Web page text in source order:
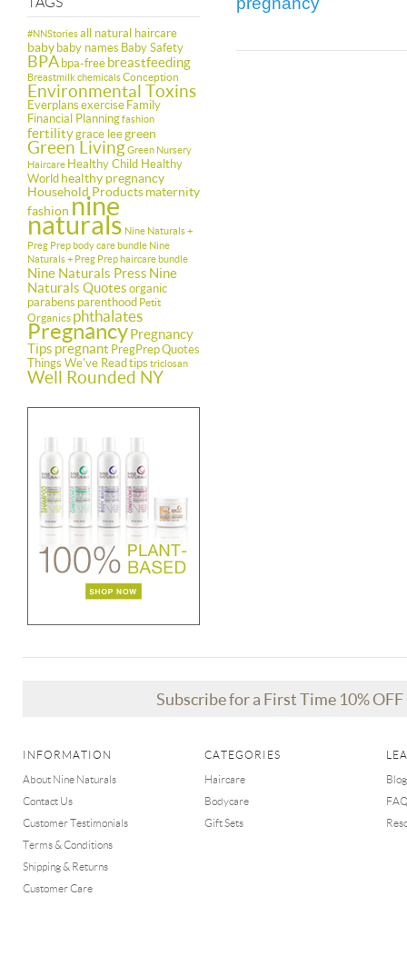
#NNStoriesall natural haircare
baby baby names Baby Safety
BPA bpa-free breastfeeding
BreastmilkchemicalsConception
Environmental Toxins
Everplans exercise Family
Financial Planningfashion
fertilitygrace leegreen
Green LivingGreen Nursery
Haircare Healthy Child Healthy
World healthy pregnancy
Household Productsmaternity
fashion nine
naturals Nine Naturals +
Preg Prep body care bundle Nine
Naturals + Preg Prep haircare bundle
Nine Naturals Press Nine
Naturals Quotes organic
parabens parenthood Petit
Organics phthalates
PregnancyPregnancy
Tips pregnant PregPrepQuotes
Things We've Read tips triclosan
Well Rounded NY
Subscribe for a First Time 10%
INFORMATION
About Nine Naturals
Contact Us
Customer Testimonials
Terms & Conditions
Shipping & Returns
Customer Care
CATEGORIES
Haircare
Bodycare
Gift Sets
Blog